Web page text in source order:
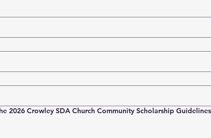
2026 Crowley SDA Church Community Scholarship